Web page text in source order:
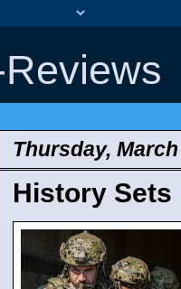
Thursday,
History Sets